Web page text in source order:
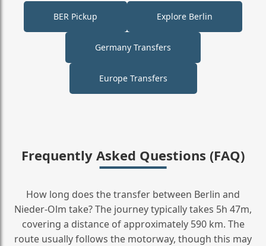
BER Pickup Explore Berlin
Germany Transfers
Europe Transfers
Frequently Asked Questions (FAQ)
How long does the transfer between Berlin and
Nieder-Olm take? The journey typically takes 5h 47m,
covering a distance of approximately 590 km. The
route usually follows the motorway, though this may